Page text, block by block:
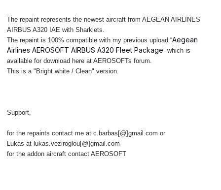
The repaint represents the newest aircraft from AEGEAN AIRLINES
AIRBUS A320 IAE with Sharklets.
The repaint is 100% compatible with my previous upload “Aegean
Airlines AEROSOFT AIRBUS A320 Fleet Package” which is
available for download here at AEROSOFTs forum.
This is a "Bright white / Clean" version.
Support,
for the repaints contact me at c.barbas[@]gmail.com or
Lukas at lukas.veziroglou[@]gmail.com
for the addon aircraft contact AEROSOFT